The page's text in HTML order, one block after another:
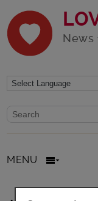
News
Website search
Search website
MENU